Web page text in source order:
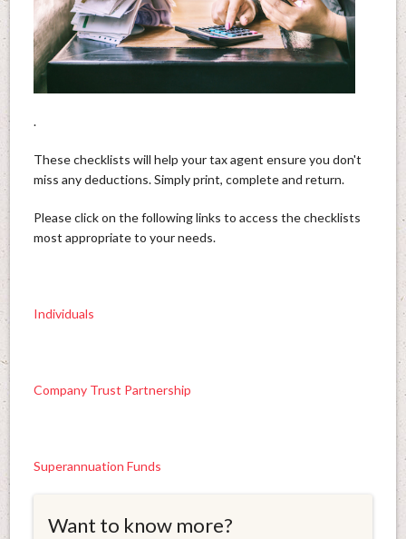
.
These checklists will help your tax agent ensure you don't
miss any deductions. Simply print, complete and return.
Please click on the following links to access the checklists
most appropriate to your needs.
Individuals
Company Trust Partnership
Superannuation Funds
Want to know more?